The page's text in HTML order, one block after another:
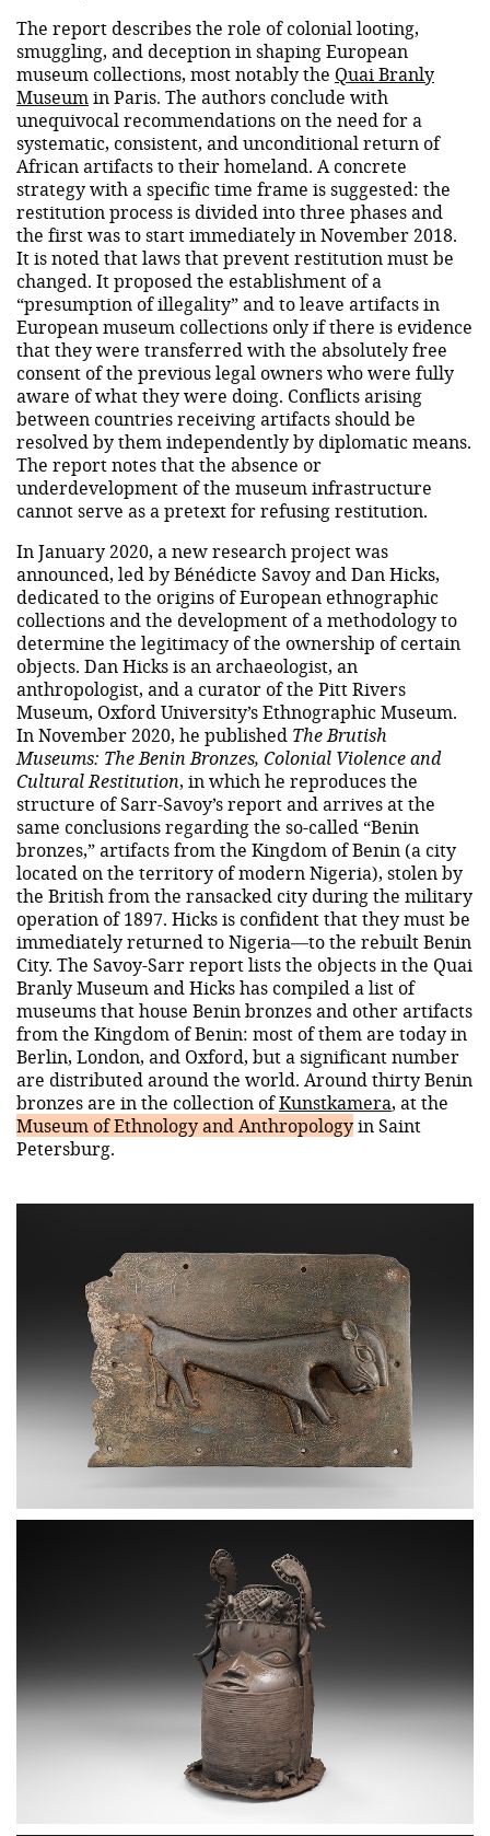
The report describes the role of colonial looting,
smuggling, and deception in shaping European
museum collections, most notably the Quai Branly
Museum in Paris. The authors conclude with
unequivocal recommendations on the need for a
systematic, consistent, and unconditional return of
African artifacts to their homeland. A concrete
strategy with a specific time frame is suggested: the
restitution process is divided into three phases and
the first was to start immediately in November 2018.
It is noted that laws that prevent restitution must be
changed. It proposed the establishment of a
“presumption of illegality” and to leave artifacts in
European museum collections only if there is evidence
that they were transferred with the absolutely free
consent of the previous legal owners who were fully
aware of what they were doing. Conflicts arising
between countries receiving artifacts should be
resolved by them independently by diplomatic means.
The report notes that the absence or
underdevelopment of the museum infrastructure
cannot serve as a pretext for refusing restitution.
In January 2020, a new research project was
announced, led by Bénédicte Savoy and Dan Hicks,
dedicated to the origins of European ethnographic
collections and the development of a methodology to
determine the legitimacy of the ownership of certain
objects. Dan Hicks is an archaeologist, an
anthropologist, and a curator of the Pitt Rivers
Museum, Oxford University’s Ethnographic Museum.
In November 2020, he published The Brutish
Museums: The Benin Bronzes, Colonial Violence and
Cultural Restitution, in which he reproduces the
structure of Sarr-Savoy’s report and arrives at the
same conclusions regarding the so-called “Benin
bronzes,” artifacts from the Kingdom of Benin (a city
located on the territory of modern Nigeria), stolen by
the British from the ransacked city during the military
operation of 1897. Hicks is confident that they must be
immediately returned to Nigeria—to the rebuilt Benin
City. The Savoy-Sarr report lists the objects in the Quai
Branly Museum and Hicks has compiled a list of
museums that house Benin bronzes and other artifacts
from the Kingdom of Benin: most of them are today in
Berlin, London, and Oxford, but a significant number
are distributed around the world. Around thirty Benin
bronzes are in the collection ofKunstkamera, at the
Museum of Ethnology and Anthropologyin Saint
Petersburg.